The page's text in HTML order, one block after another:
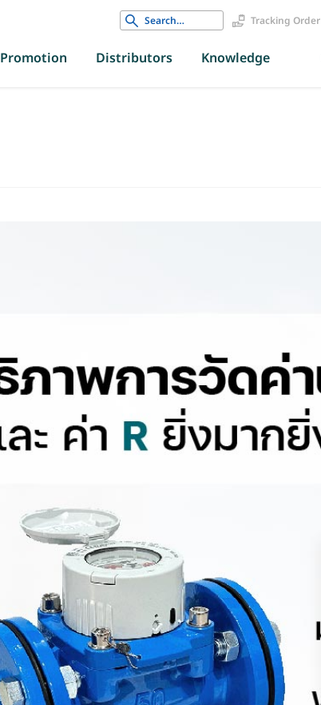
Search
for:
Tracking Order
Promotion Distributors Knowledge